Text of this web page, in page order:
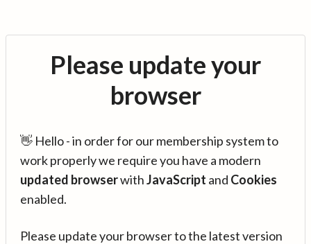
Please update your
browser
👋 Hello - in order for our membership system to
work properly we require you have a modern
updated browserwithJavaScript and Cookies
enabled.
Please update your browser to the latest version